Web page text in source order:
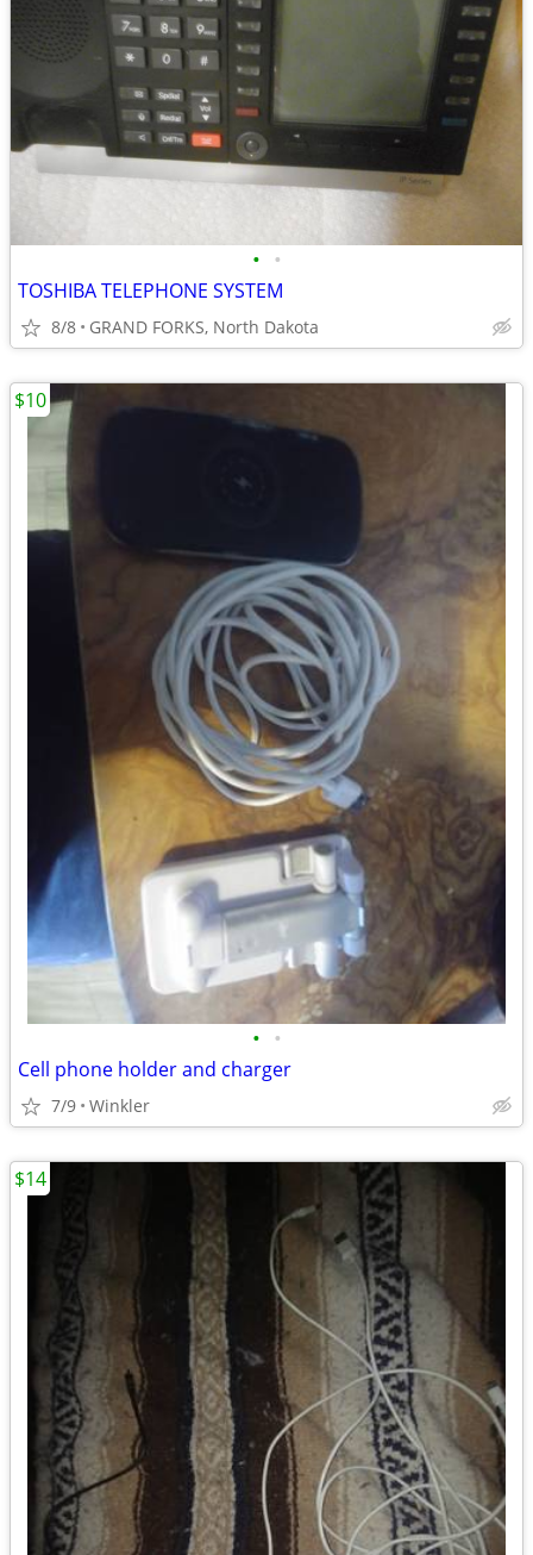
• •
TOSHIBA TELEPHONE SYSTEM
8/8 GRAND FORKS, North Dakota
• •
Cell phone holder and charger
7/9 Winkler
$10
$14